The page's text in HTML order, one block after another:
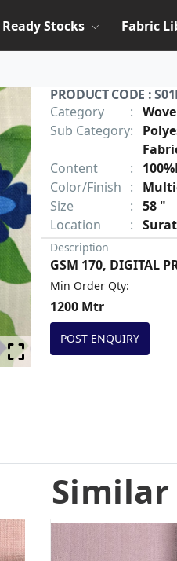
Ready Stocks Fabric
PRODUCT CODE :
Category
:
Sub Category:
Content
:
Color/Finish :
Size
:
58 "
Location
:
Description
GSM 170, DIGITAL
Min Order Qty:
1200 Mtr
POST ENQUIRY